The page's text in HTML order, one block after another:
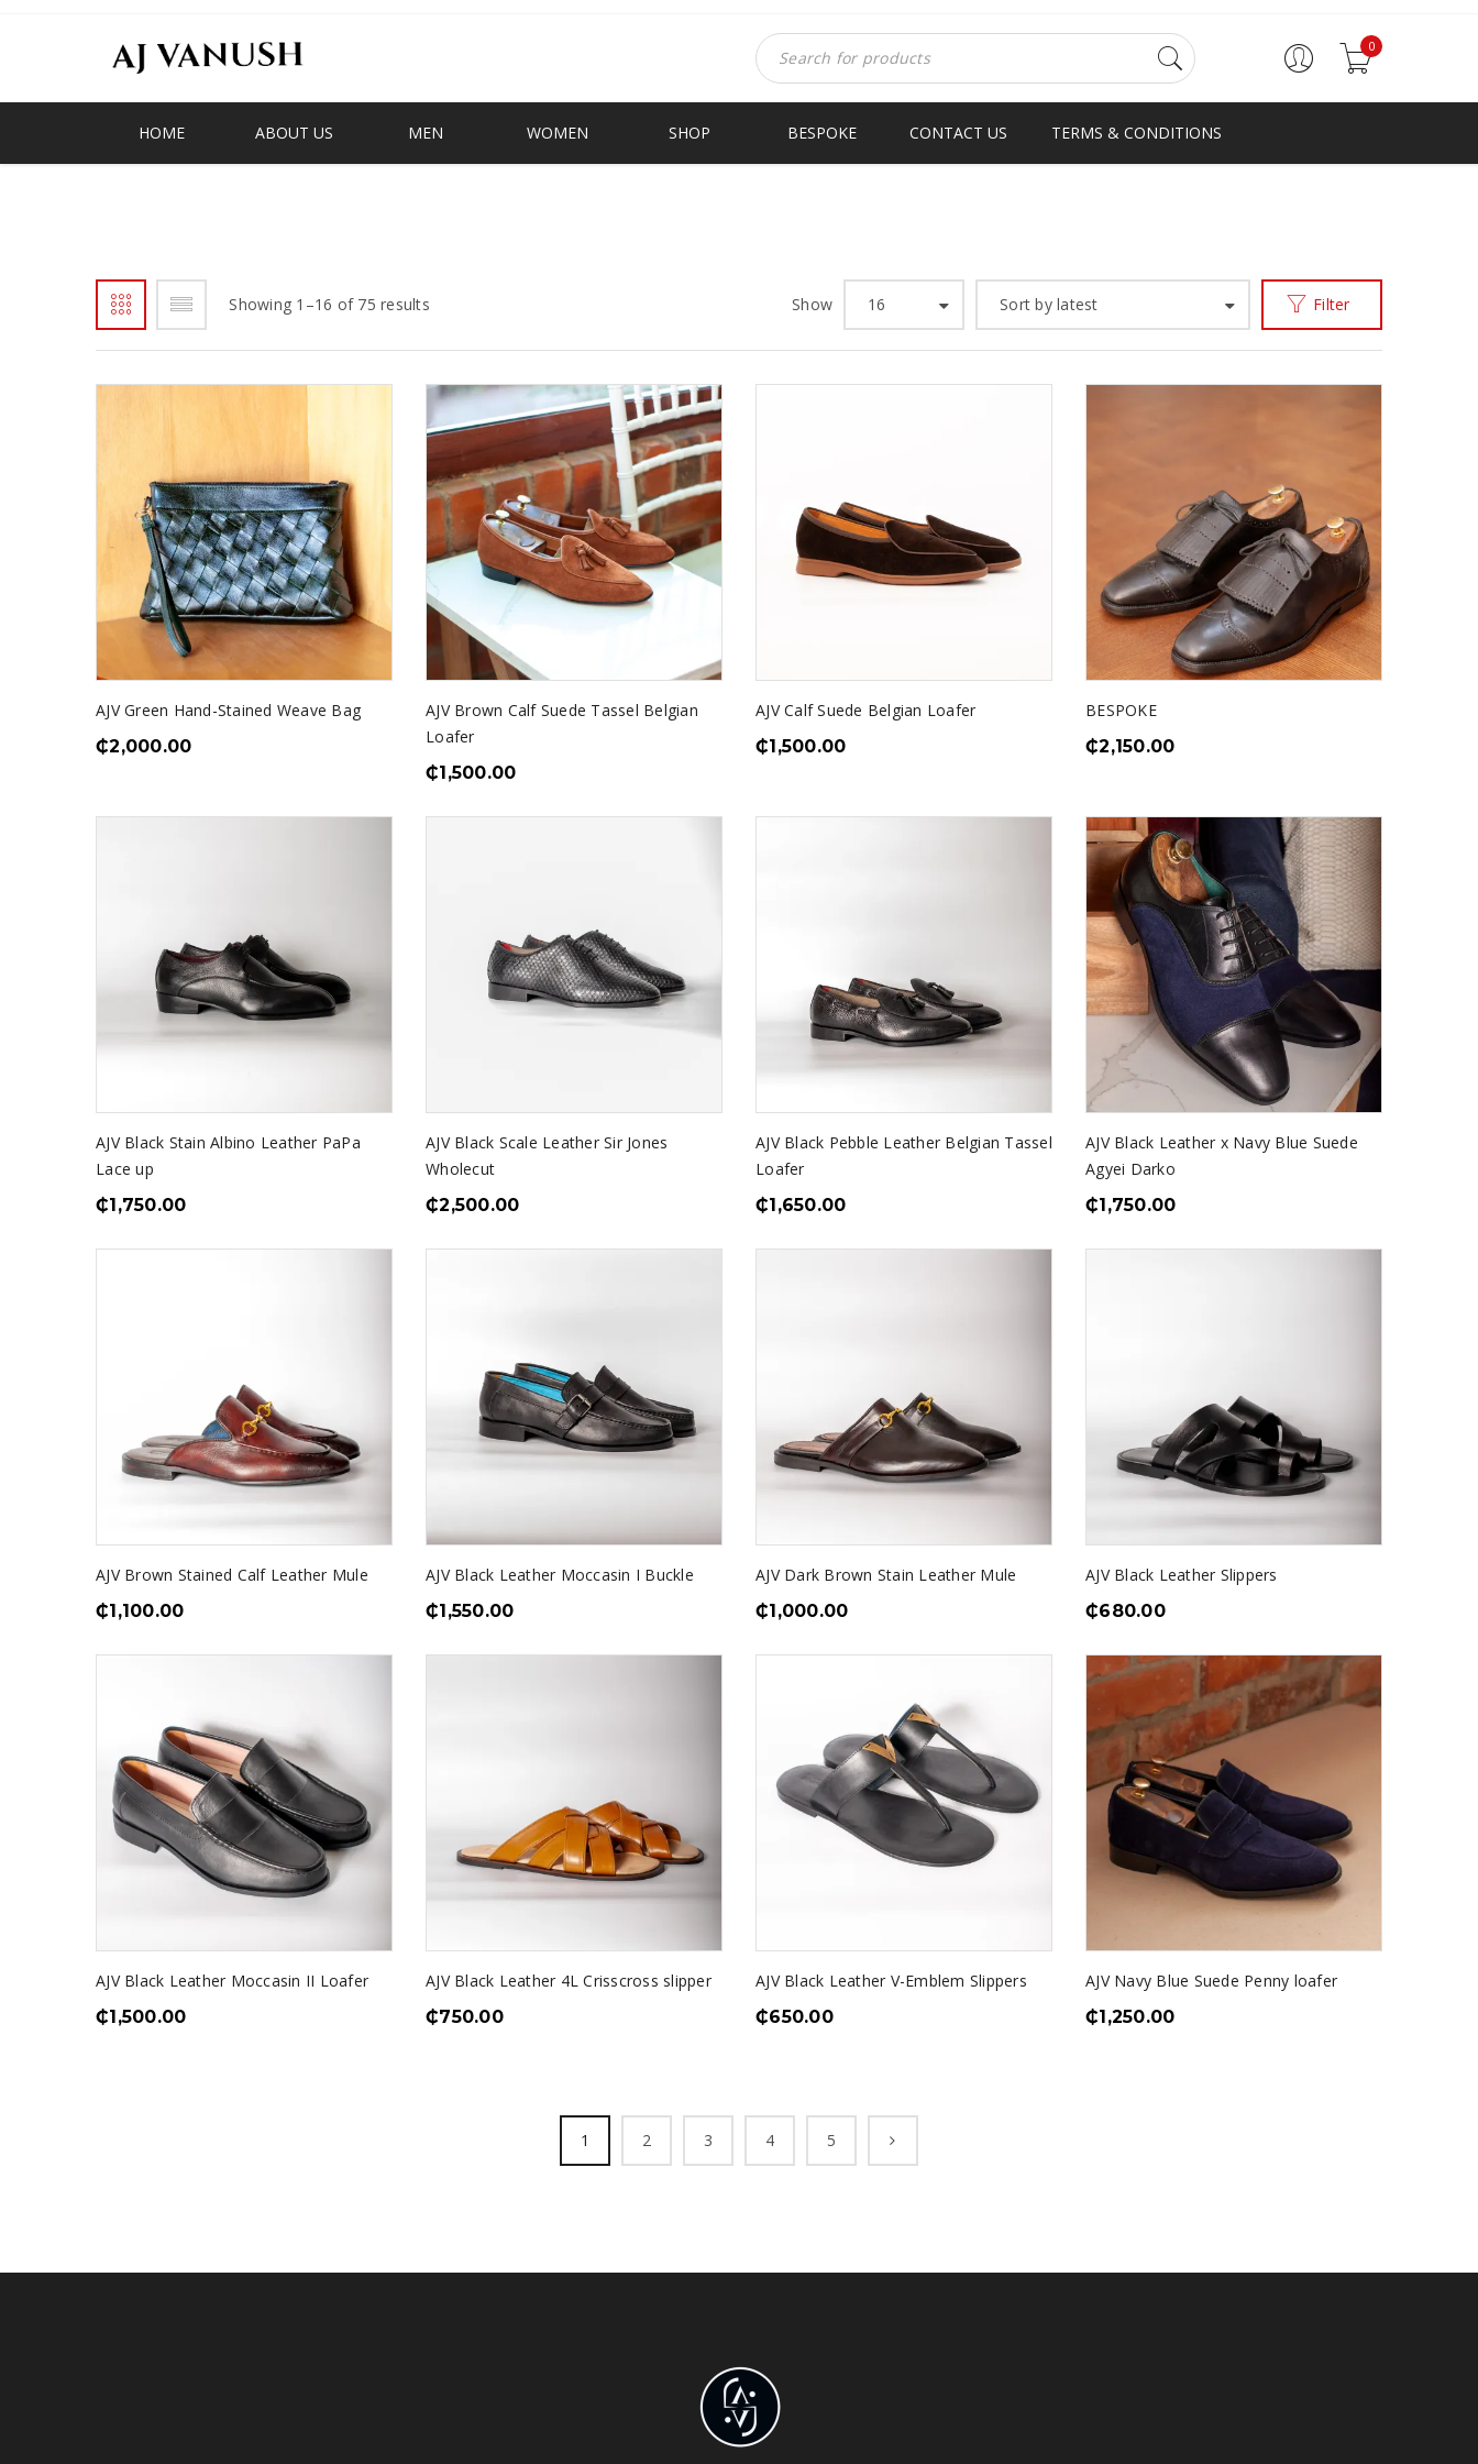
0
HOME ABOUT US MEN WOMEN SHOP BESPOKE CONTACT US TERMS & CONDITIONS
Showing 1–16 of 75 results Filter
Sort by latest
Show 16
AJV Green Hand-Stained Weave Bag
₵2,000.00
AJV Brown Calf Suede Tassel Belgian
Loafer
₵1,500.00
AJV Calf Suede Belgian Loafer
₵1,500.00
BESPOKE
₵2,150.00
AJV Black Stain Albino Leather PaPa
Lace up
₵1,750.00
AJV Black Scale Leather Sir Jones
Wholecut
₵2,500.00
AJV Black Pebble Leather Belgian Tassel
Loafer
₵1,650.00
AJV Black Leather x Navy Blue Suede
Agyei Darko
₵1,750.00
AJV Brown Stained Calf Leather Mule
₵1,100.00
AJV Black Leather Moccasin I Buckle
₵1,550.00
AJV Dark Brown Stain Leather Mule
₵1,000.00
AJV Black Leather Slippers
₵680.00
AJV Black Leather Moccasin II Loafer
₵1,500.00
AJV Black Leather 4L Crisscross slipper
₵750.00
AJV Black Leather V-Emblem Slippers
₵650.00
AJV Navy Blue Suede Penny loafer
₵1,250.00
1 2 3 4 5